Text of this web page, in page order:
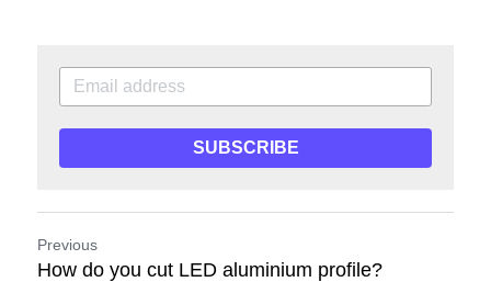
SUBSCRIBE
Previous
How do you cut LED aluminium profile?